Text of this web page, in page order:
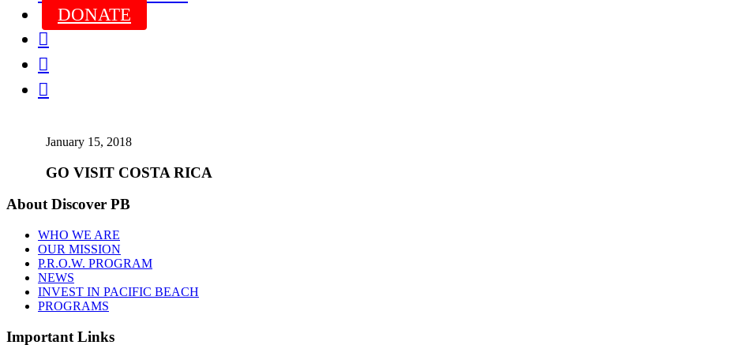
DONATE



January 15, 2018
GO VISIT COSTA RICA
About Discover PB
WHO WE ARE
OUR MISSION
P.R.O.W. PROGRAM
NEWS
INVEST IN PACIFIC BEACH
PROGRAMS
Important Links